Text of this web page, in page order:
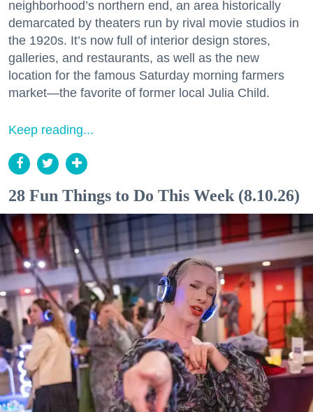
neighborhood’s northern end, an area historically
demarcated by theaters run by rival movie studios in
the 1920s. It’s now full of interior design stores,
galleries, and restaurants, as well as the new
location for the famous Saturday morning farmers
market—the favorite of former local Julia Child.
Keep reading...
28 Fun Things to Do This Week (8.10.26)